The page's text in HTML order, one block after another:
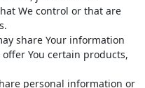
We control or that are
share Your information
You certain products,
personal information or